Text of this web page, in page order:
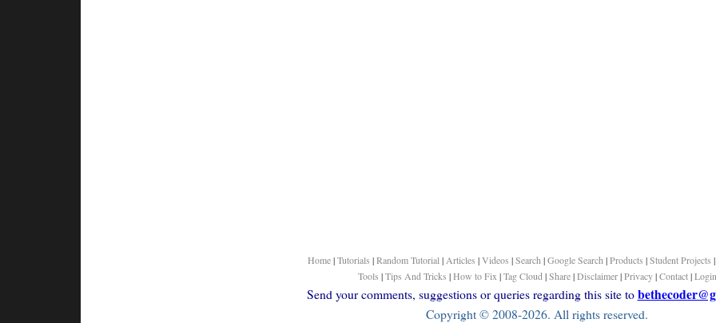
Home|Tutorials |Random Tutorial | Articles |Videos |Search |Google Search |Products |Student Projects
Tools |Tips And Tricks |How to Fix |Tag Cloud |Share|Disclaimer|Privacy|Contact|Login
Send your comments, suggestions or queries regarding this site to
Copyright © 2008-2026. All rights reserved.